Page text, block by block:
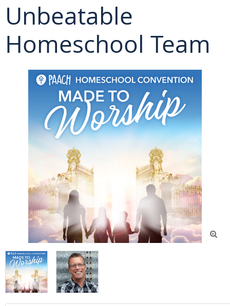
Unbeatable
Homeschool Team
